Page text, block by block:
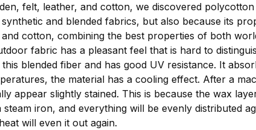
felt, leather, and cotton, we discovered
and blended fabrics, but also because its
cotton, combining the best properties of both
fabric has a pleasant feel that is hard to
blended fiber and has good UV resistance. It
the material has a cooling effect. After a
appear slightly stained. This is because the wax
iron, and everything will be evenly distributed
will even it out again.